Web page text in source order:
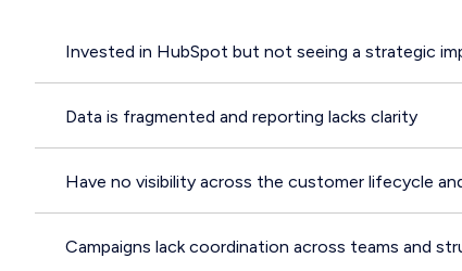
Invested in HubSpot but not seeing a strategic
Data is fragmented and reporting lacks clarity
Have no visibility across the customer lifecycle
Campaigns lack coordination across teams and